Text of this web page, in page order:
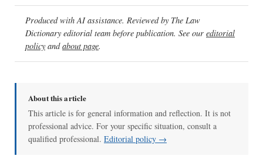
Produced with AI assistance. Reviewed by The Law
Dictionary editorial team before publication. See our editorial
policy andabout page.
About this article
This article is for general information and reflection. It is not
professional advice. For your specific situation, consult a
qualified professional. Editorial policy →